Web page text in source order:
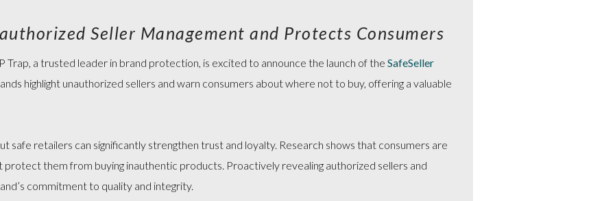
MAP POLICY QUIZ
Seller Management and Protects Consumers
Trap, a trusted leader in brand protection, is excited to announce the launch of the SafeSeller
highlight unauthorized sellers and warn consumers about where not to buy, offering a valuable
safe retailers can significantly strengthen trust and loyalty. Research shows that consumers are
protect them from buying inauthentic products. Proactively revealing authorized sellers and
commitment to quality and integrity.